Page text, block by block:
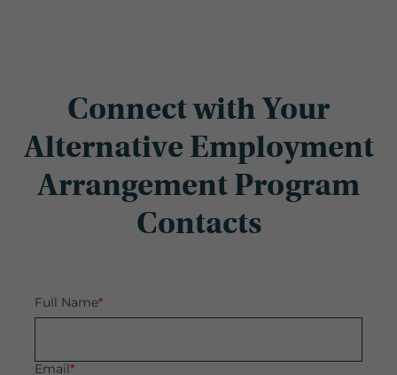
Connect with Your
Alternative Employment
Arrangement Program
Contacts
Full Name*
Email*